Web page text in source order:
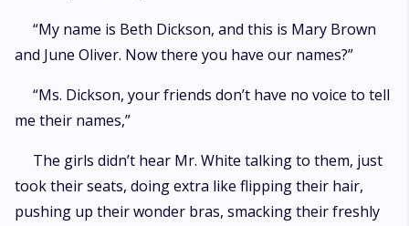
“My name is Beth Dickson, and this is Mary Brown
and June Oliver. Now there you have our names?”
“Ms. Dickson, your friends don’t have no voice to tell
me their names,”
The girls didn’t hear Mr. White talking to them, just
took their seats, doing extra like flipping their hair,
pushing up their wonder bras, smacking their freshly